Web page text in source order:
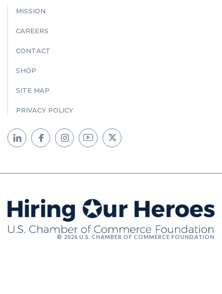
MISSION
CAREERS
CONTACT
SHOP
SITE MAP
PRIVACY POLICY
© 2026 U.S. CHAMBER OF COMMERCE FOUNDATION